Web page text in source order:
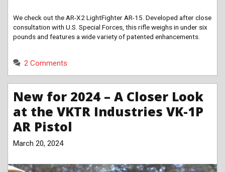
We check out the AR-X2 LightFighter AR-15. Developed after close
consultation with U.S. Special Forces, this rifle weighs in under six
pounds and features a wide variety of patented enhancements.
2 Comments
New for 2024 – A Closer Look
at the VKTR Industries VK-1P
AR Pistol
March 20, 2024